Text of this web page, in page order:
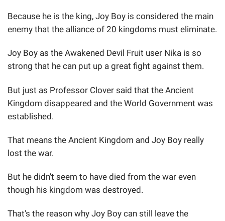
Because he is the king, Joy Boy is considered the main
enemy that the alliance of 20 kingdoms must eliminate.
Joy Boy as the Awakened Devil Fruit user Nika is so
strong that he can put up a great fight against them.
But just as Professor Clover said that the Ancient
Kingdom disappeared and the World Government was
established.
That means the Ancient Kingdom and Joy Boy really
lost the war.
But he didn't seem to have died from the war even
though his kingdom was destroyed.
That's the reason why Joy Boy can still leave the